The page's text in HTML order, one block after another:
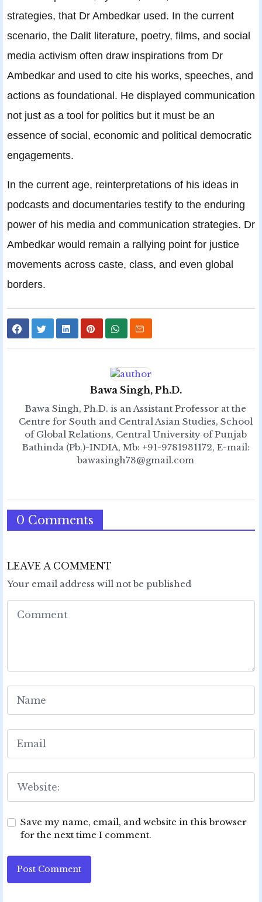
strategies, that Dr Ambedkar used. In the current
scenario, the Dalit literature, poetry, films, and social
media activism often draw inspirations from Dr
Ambedkar and used to cite his works, speeches, and
actions as foundational. He displayed communication
not just as a tool for politics but it must be an
essence of social, economic and political democratic
engagements.
In the current age, reinterpretations of his ideas in
podcasts and documentaries testify to the enduring
power of his media and communication strategies. Dr
Ambedkar would remain a rallying point for justice
movements across caste, class, and even global
borders.
Bawa Singh, Ph.D.
Bawa Singh, Ph.D. is an Assistant Professor at the
Centre for South and Central Asian Studies, School
of Global Relations, Central University of Punjab
Bathinda (Pb.)-INDIA, Mb: +91-9781931172, E-mail:
bawasingh73@gmail.com
0 Comments
LEAVE A COMMENT
Your email address will not be published
Save my name, email, and website in this browser
for the next time I comment.
Post Comment